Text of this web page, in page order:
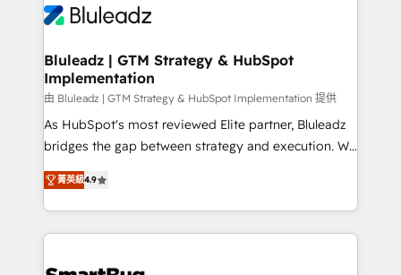
Bluleadz | GTM Strategy & HubSpot
Implementation
由 Bluleadz | GTM Strategy & HubSpot Implementation 提供
As HubSpot's most reviewed Elite partner, Bluleadz
bridges the gap between strategy and execution. We
don't just "set up tools" — we install the GTM
Operating System (GTM OS) to align your leadership
and engineer a portal that drives predictable
revenue velocity. 🚀 GTM Strategy & Alignment
菁英級4.9